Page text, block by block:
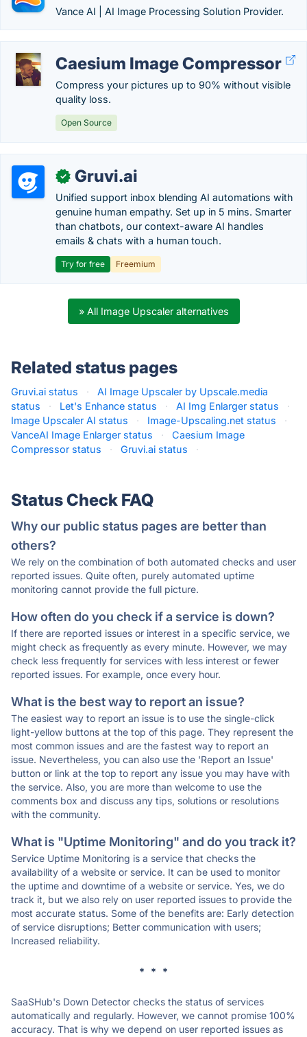
Vance AI | AI Image Processing Solution Provider.
Caesium Image Compressor
Compress your pictures up to 90% without visible
quality loss.
Open Source
✓ Gruvi.ai
Unified support inbox blending AI automations with
genuine human empathy. Set up in 5 mins. Smarter
than chatbots, our context-aware AI handles
emails & chats with a human touch.
Try for free Freemium
» All Image Upscaler alternatives
Related status pages
Gruvi.ai status ·
AI Image Upscaler by Upscale.media
status
· Let's Enhance status · AI Img Enlarger status
·
Image Upscaler AI status
· Image-Upscaling.net status
·
VanceAI Image Enlarger status
·
Caesium Image
Compressor status
· Gruvi.ai status ·
Status Check FAQ
Why our public status pages are better than
others?
We rely on the combination of both automated checks and user
reported issues. Quite often, purely automated uptime
monitoring cannot provide the full picture.
How often do you check if a service is down?
If there are reported issues or interest in a specific service, we
might check as frequently as every minute. However, we may
check less frequently for services with less interest or fewer
reported issues. For example, once every hour.
What is the best way to report an issue?
The easiest way to report an issue is to use the single-click
light-yellow buttons at the top of this page. They represent the
most common issues and are the fastest way to report an
issue. Nevertheless, you can also use the 'Report an Issue'
button or link at the top to report any issue you may have with
the service. Also, you are more than welcome to use the
comments box and discuss any tips, solutions or resolutions
with the community.
What is "Uptime Monitoring" and do you track it?
Service Uptime Monitoring is a service that checks the
availability of a website or service. It can be used to monitor
the uptime and downtime of a website or service. Yes, we do
track it, but we also rely on user reported issues to provide the
most accurate status. Some of the benefits are: Early detection
of service disruptions; Better communication with users;
Increased reliability.
* * *
SaaSHub's Down Detector checks the status of services
automatically and regularly. However, we cannot promise 100%
accuracy. That is why we depend on user reported issues as